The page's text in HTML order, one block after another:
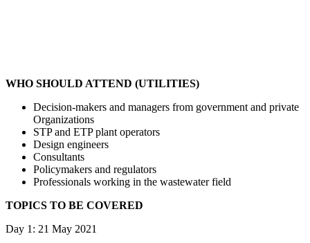
WHO SHOULD ATTEND (UTILITIES)
Decision-makers and managers from government and private
Organizations
STP and ETP plant operators
Design engineers
Consultants
Policymakers and regulators
Professionals working in the wastewater field
TOPICS TO BE COVERED
Day 1: 21 May 2021